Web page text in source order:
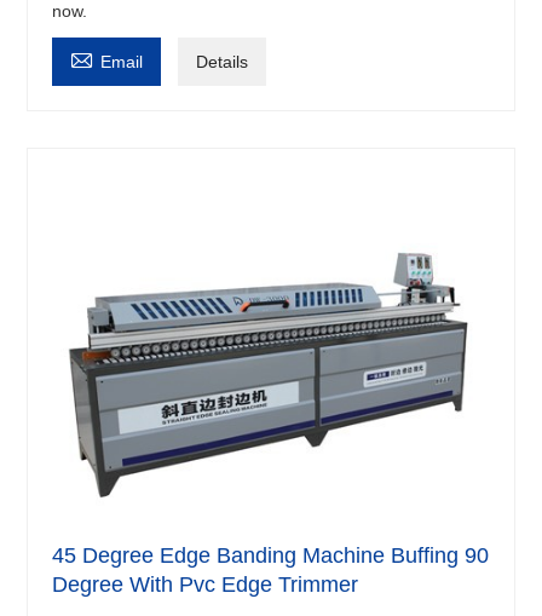
now.
 Email Details
45 Degree Edge Banding Machine Buffing 90
Degree With Pvc Edge Trimmer